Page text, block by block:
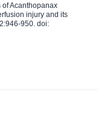
of Acanthopanax
injury and its
950. doi: